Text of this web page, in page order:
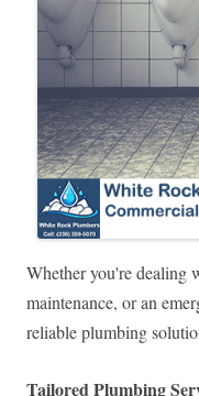
Whether you're dealing
maintenance, or an
reliable plumbing
Tailored Plumbing